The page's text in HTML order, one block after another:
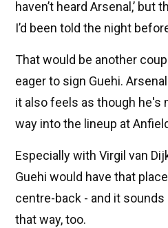
haven’t heard Arsenal,’
I’d been told the night
That would be another
eager to sign Guehi.
it also feels as though he's
way into the lineup at
Especially with Virgil van
Guehi would have that
centre-back - and it
that way, too.